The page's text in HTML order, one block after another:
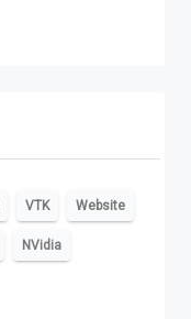
VTK Website
NVidia